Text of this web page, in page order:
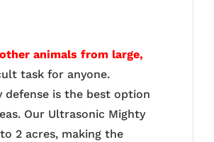
animals from large,
task for anyone.
defense is the best option
Our Ultrasonic Mighty
2 acres, making the